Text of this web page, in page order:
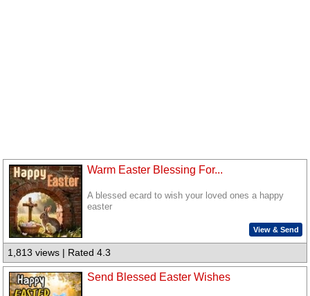
Warm Easter Blessing For...
A blessed ecard to wish your loved ones a happy
easter
View & Send
1,813 views | Rated 4.3
Send Blessed Easter Wishes